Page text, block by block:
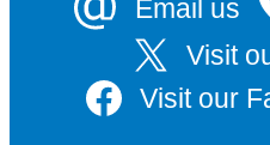
Email us
Visit
Visit our